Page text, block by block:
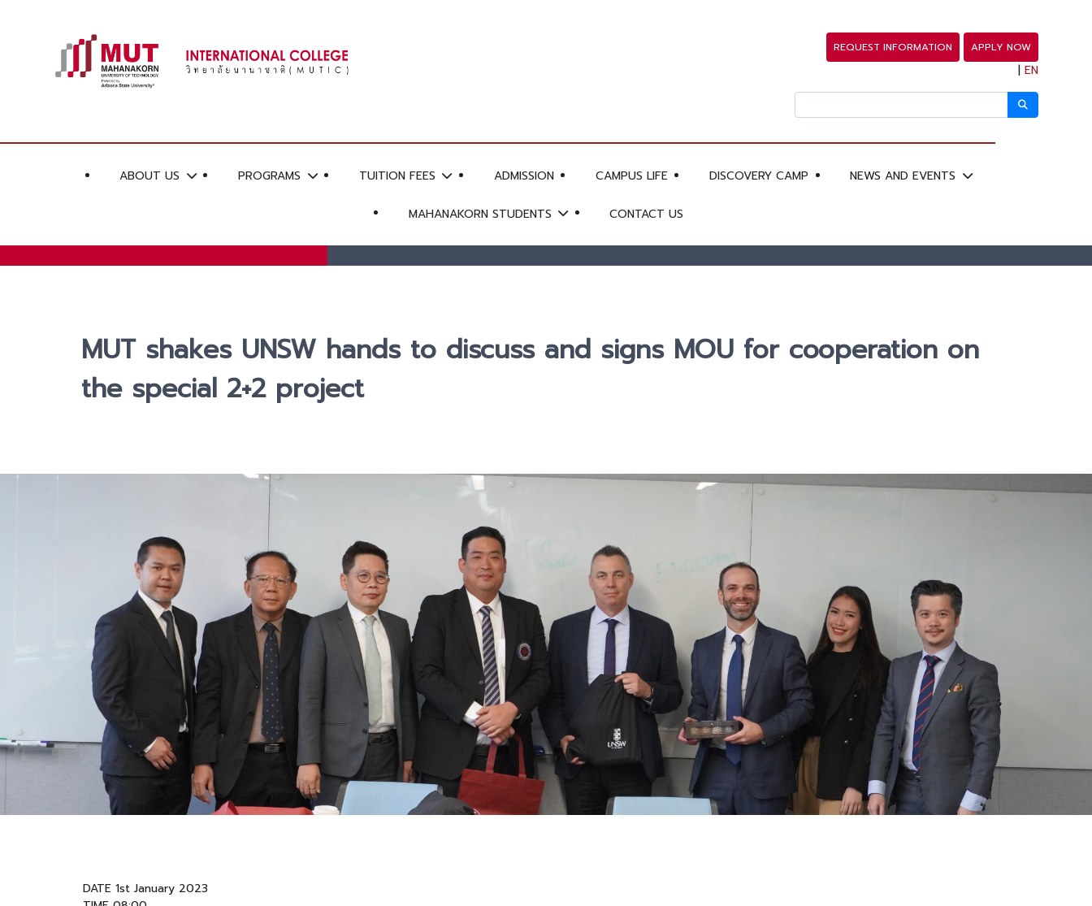
REQUEST INFORMATION APPLY NOW
| EN
ABOUT US PROGRAMS TUITION FEES ADMISSION CAMPUS LIFE DISCOVERY CAMP NEWS AND EVENTS
MAHANAKORN STUDENTS CONTACT US
MUT shakes UNSW hands to discuss and signs MOU for cooperation on
the special 2+2 project
DATE 1st January 2023